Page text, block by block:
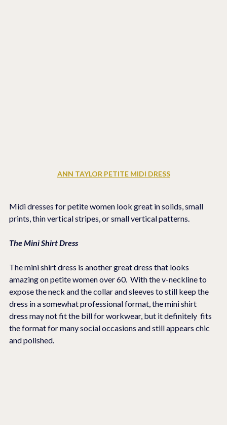
ANN TAYLOR PETITE MIDI DRESS
Midi dresses for petite women look great in solids, small
prints, thin vertical stripes, or small vertical patterns.
The Mini Shirt Dress
The mini shirt dress is another great dress that looks
amazing on petite women over 60.  With the v-neckline to
expose the neck and the collar and sleeves to still keep the
dress in a somewhat professional format, the mini shirt
dress may not fit the bill for workwear, but it definitely  fits
the format for many social occasions and still appears chic
and polished.